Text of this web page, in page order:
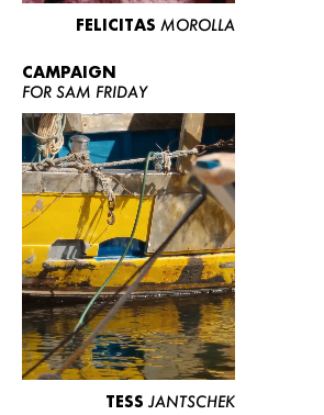
FELICITAS MOROLLA
CAMPAIGN
FOR SAM FRIDAY
TESS JANTSCHEK